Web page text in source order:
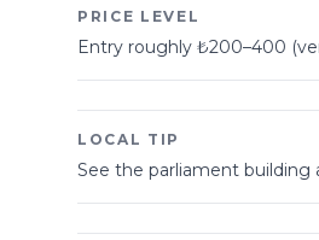
PRICE LEVEL
Entry roughly ₺200–400
LOCAL TIP
See the parliament